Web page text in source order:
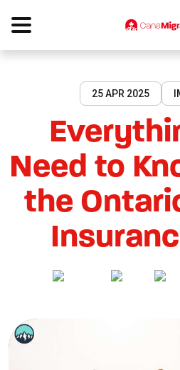
25 APR 2025
Need to
the